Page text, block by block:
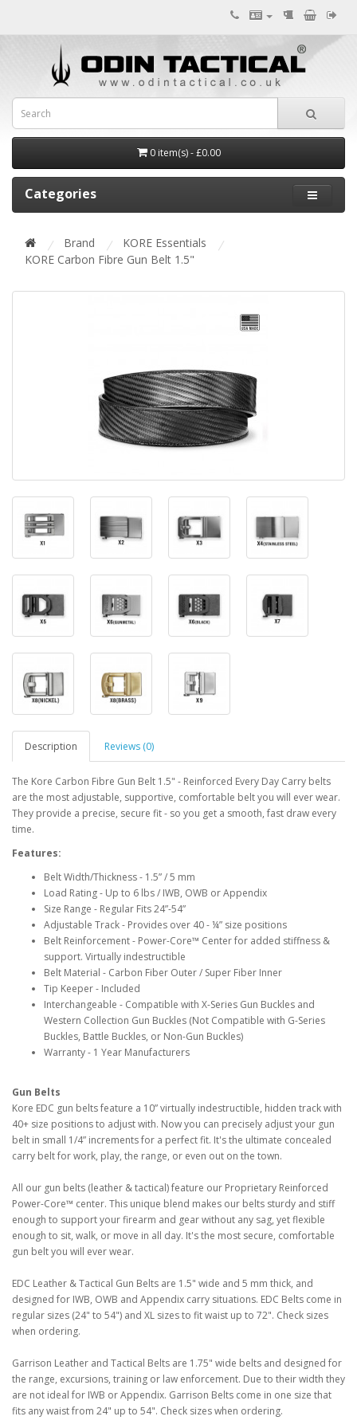
0 item(s) - £0.00
Categories
Brand
KORE Essentials
KORE Carbon Fibre Gun Belt 1.5"
Description Reviews (0)
The Kore Carbon Fibre Gun Belt 1.5" - Reinforced Every Day Carry belts
are the most adjustable, supportive, comfortable belt you will ever wear.
They provide a precise, secure fit - so you get a smooth, fast draw every
time.
Features:
Belt Width/Thickness - 1.5” / 5 mm
Load Rating - Up to 6 lbs / IWB, OWB or Appendix
Size Range - Regular Fits 24”-54”
Adjustable Track - Provides over 40 - ¼” size positions
Belt Reinforcement - Power-Core™ Center for added stiffness &
support. Virtually indestructible
Belt Material - Carbon Fiber Outer / Super Fiber Inner
Tip Keeper - Included
Interchangeable - Compatible with X-Series Gun Buckles and
Western Collection Gun Buckles (Not Compatible with G-Series
Buckles, Battle Buckles, or Non-Gun Buckles)
Warranty - 1 Year Manufacturers
Gun Belts
Kore EDC gun belts feature a 10” virtually indestructible, hidden track with
40+ size positions to adjust with. Now you can precisely adjust your gun
belt in small 1/4” increments for a perfect fit. It's the ultimate concealed
carry belt for work, play, the range, or even out on the town.
All our gun belts (leather & tactical) feature our Proprietary Reinforced
Power-Core™ center. This unique blend makes our belts sturdy and stiff
enough to support your firearm and gear without any sag, yet flexible
enough to sit, walk, or move in all day. It's the most secure, comfortable
gun belt you will ever wear.
EDC Leather & Tactical Gun Belts are 1.5" wide and 5 mm thick, and
designed for IWB, OWB and Appendix carry situations. EDC Belts come in
regular sizes (24" to 54") and XL sizes to fit waist up to 72". Check sizes
when ordering.
Garrison Leather and Tactical Belts are 1.75" wide belts and designed for
the range, excursions, training or law enforcement. Due to their width they
are not ideal for IWB or Appendix. Garrison Belts come in one size that
fits any waist from 24" up to 54". Check sizes when ordering.